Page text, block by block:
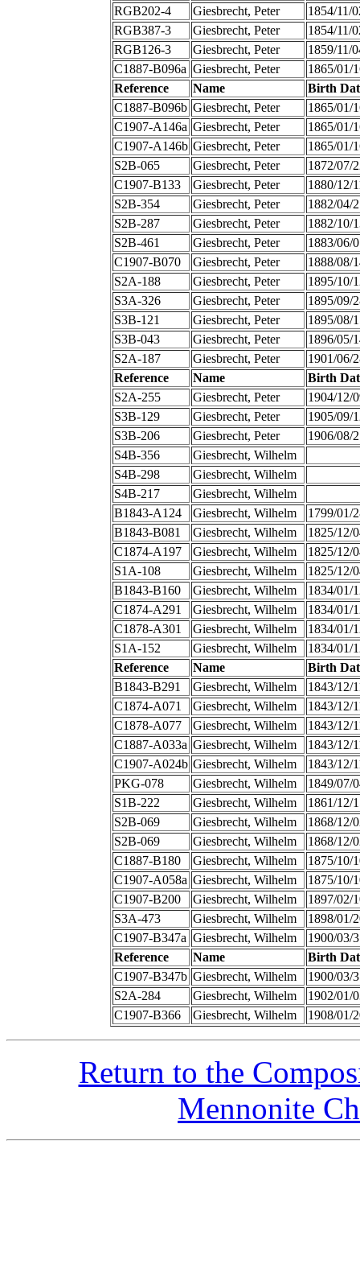
RGB202-4
Giesbrecht, Peter
1854/11/
RGB387-3
Giesbrecht, Peter
1854/11/
RGB126-3
Giesbrecht, Peter
1859/11/
C1887-B096a Giesbrecht, Peter
1865/01/
Reference
Name
Birth
C1887-B096b Giesbrecht, Peter
1865/01/
C1907-A146a Giesbrecht, Peter
1865/01/
C1907-A146b Giesbrecht, Peter
1865/01/
S2B-065
Giesbrecht, Peter
1872/07/
C1907-B133
Giesbrecht, Peter
1880/12/
S2B-354
Giesbrecht, Peter
1882/04/
S2B-287
Giesbrecht, Peter
1882/10/
S2B-461
Giesbrecht, Peter
1883/06/
C1907-B070
Giesbrecht, Peter
1888/08/
S2A-188
Giesbrecht, Peter
1895/10/
S3A-326
Giesbrecht, Peter
1895/09/
S3B-121
Giesbrecht, Peter
1895/08/
S3B-043
Giesbrecht, Peter
1896/05/
S2A-187
Giesbrecht, Peter
1901/06/
Reference
Name
Birth
S2A-255
Giesbrecht, Peter
1904/12/
S3B-129
Giesbrecht, Peter
1905/09/
S3B-206
Giesbrecht, Peter
1906/08/
S4B-356
Giesbrecht, Wilhelm
S4B-298
Giesbrecht, Wilhelm
S4B-217
Giesbrecht, Wilhelm
B1843-A124
Giesbrecht, Wilhelm
1799/01/
B1843-B081
Giesbrecht, Wilhelm
1825/12/
C1874-A197
Giesbrecht, Wilhelm
1825/12/
S1A-108
Giesbrecht, Wilhelm
1825/12/
B1843-B160
Giesbrecht, Wilhelm
1834/01/
C1874-A291
Giesbrecht, Wilhelm
1834/01/
C1878-A301
Giesbrecht, Wilhelm
1834/01/
S1A-152
Giesbrecht, Wilhelm
1834/01/
Reference
Name
Birth
B1843-B291
Giesbrecht, Wilhelm
1843/12/
C1874-A071
Giesbrecht, Wilhelm
1843/12/
C1878-A077
Giesbrecht, Wilhelm
1843/12/
C1887-A033a Giesbrecht, Wilhelm
1843/12/
C1907-A024b Giesbrecht, Wilhelm
1843/12/
PKG-078
Giesbrecht, Wilhelm
1849/07/
S1B-222
Giesbrecht, Wilhelm
1861/12/
S2B-069
Giesbrecht, Wilhelm
1868/12/
S2B-069
Giesbrecht, Wilhelm
1868/12/
C1887-B180
Giesbrecht, Wilhelm
1875/10/
C1907-A058a Giesbrecht, Wilhelm
1875/10/
C1907-B200
Giesbrecht, Wilhelm
1897/02/
S3A-473
Giesbrecht, Wilhelm
1898/01/
C1907-B347a Giesbrecht, Wilhelm
1900/03/
Reference
Name
Birth
C1907-B347b Giesbrecht, Wilhelm
1900/03/
S2A-284
Giesbrecht, Wilhelm
1902/01/
C1907-B366
Giesbrecht, Wilhelm 1908/01/
Return to the
Mennonite